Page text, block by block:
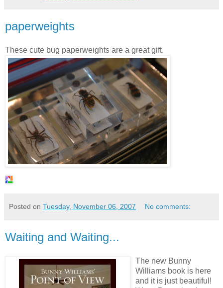
paperweights
These cute bug paperweights are a great gift.
Posted on Tuesday, November 06, 2007 No comments:
Waiting and Waiting...
The new Bunny
Williams book is here
and it is just beautiful!